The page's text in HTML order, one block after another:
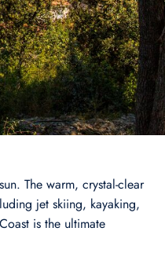
The warm, crystal-clear
jet skiing, kayaking,
is the ultimate